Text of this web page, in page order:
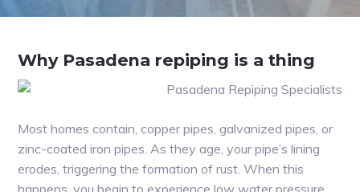
Why Pasadena repiping is a thing
Most homes contain, copper pipes, galvanized pipes, or
zinc-coated iron pipes. As they age, your pipe’s lining
erodes, triggering the formation of rust. When this